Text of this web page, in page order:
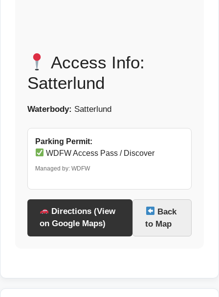
Access Info:
Satterlund
Waterbody: Satterlund
Parking Permit:
WDFW Access Pass / Discover
Managed by: WDFW
Directions (View
on Google Maps)
Back
to Map